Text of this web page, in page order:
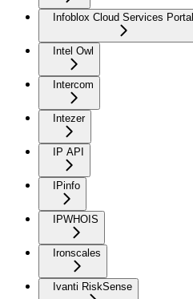
Infoblox Cloud Services Portal
Intel Owl
Intercom
Intezer
IP API
IPinfo
IPWHOIS
Ironscales
Ivanti RiskSense